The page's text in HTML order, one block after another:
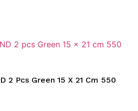
2 Pcs Green 15 X 21 Cm 550